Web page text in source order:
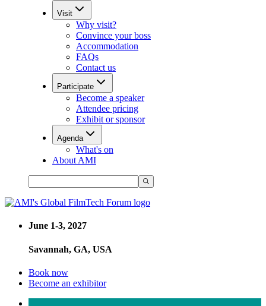
Visit
Why visit?
Convince your boss
Accommodation
FAQs
Contact us
Participate
Become a speaker
Attendee pricing
Exhibit or sponsor
Agenda
What's on
About AMI
June 1-3, 2027
Savannah, GA, USA
Book now
Become an exhibitor